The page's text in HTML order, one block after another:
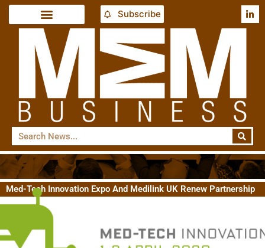
Subscribe
Med-Tech Innovation Expo And Medilink UK Renew Partnership